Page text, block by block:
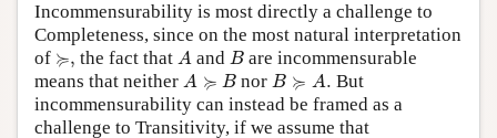
Incommensurability is most directly a challenge to
Completeness, since on the most natural interpretation
of ≽,
≽ , the fact that A
A and B
B are incommensurable
means that neither A ≽ B
A ≽ norB ≽ A.
B≽
But
incommensurability can instead be framed as a
challenge to Transitivity, if we assume that